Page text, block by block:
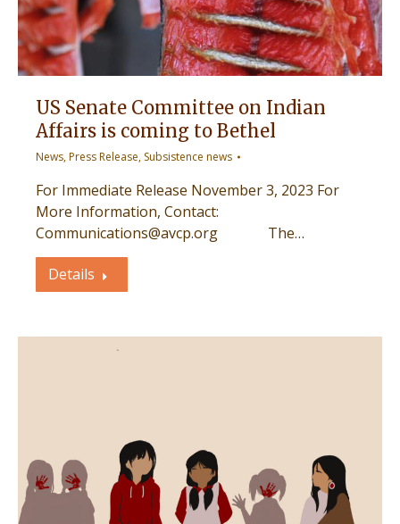
US Senate Committee on Indian
Affairs is coming to Bethel
News,Press Release, Subsistence news
For Immediate Release November 3, 2023 For
More Information, Contact:
Communications@avcp.org The…
Details